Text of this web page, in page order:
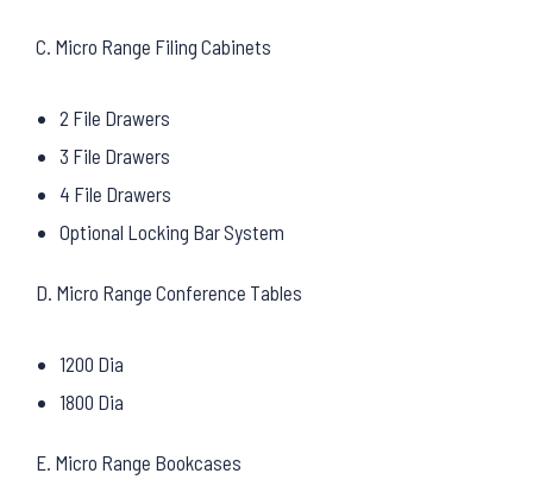
C. Micro Range Filing Cabinets
2 File Drawers
3 File Drawers
4 File Drawers
Optional Locking Bar System
D. Micro Range Conference Tables
1200 Dia
1800 Dia
E. Micro Range Bookcases